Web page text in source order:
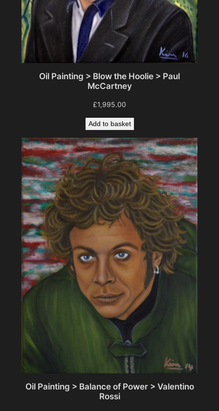
Oil Painting > Blow the Hoolie > Paul
McCartney
£1,995.00
Add to basket
Oil Painting > Balance of Power > Valentino
Rossi